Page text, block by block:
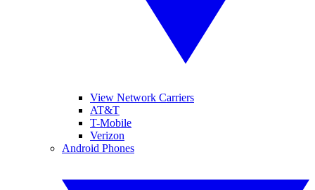
View Network Carriers
AT&T
T-Mobile
Verizon
Android Phones